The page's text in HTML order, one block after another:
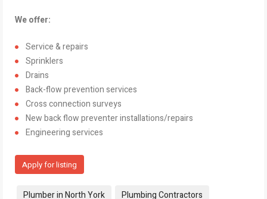
We offer:
Service & repairs
Sprinklers
Drains
Back-flow prevention services
Cross connection surveys
New back flow preventer installations/repairs
Engineering services
Apply for listing
Tags:
Plumber in North York
Plumbing Contractors